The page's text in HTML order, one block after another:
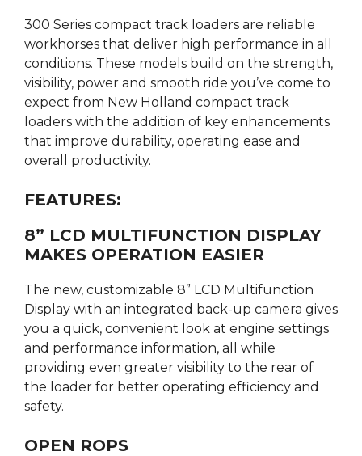
300 Series compact track loaders are reliable
workhorses that deliver high performance in all
conditions. These models build on the strength,
visibility, power and smooth ride you’ve come to
expect from New Holland compact track
loaders with the addition of key enhancements
that improve durability, operating ease and
overall productivity.
FEATURES:
8” LCD MULTIFUNCTION DISPLAY
MAKES OPERATION EASIER
The new, customizable 8” LCD Multifunction
Display with an integrated back-up camera gives
you a quick, convenient look at engine settings
and performance information, all while
providing even greater visibility to the rear of
the loader for better operating efficiency and
safety.
OPEN ROPS